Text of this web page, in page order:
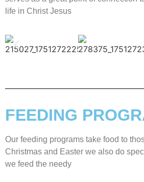
life in Christ Jesus
FEEDING
Our feeding programs take food to
Christmas and Easter we also do
we feed the needy